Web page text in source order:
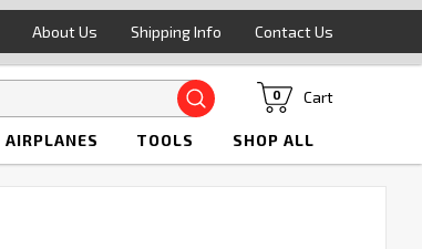
About Us Shipping Info Contact Us
Search Cart
0
AIRPLANES TOOLS SHOP ALL